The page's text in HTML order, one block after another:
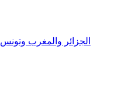
/ الجزائر والمغرب وتونس